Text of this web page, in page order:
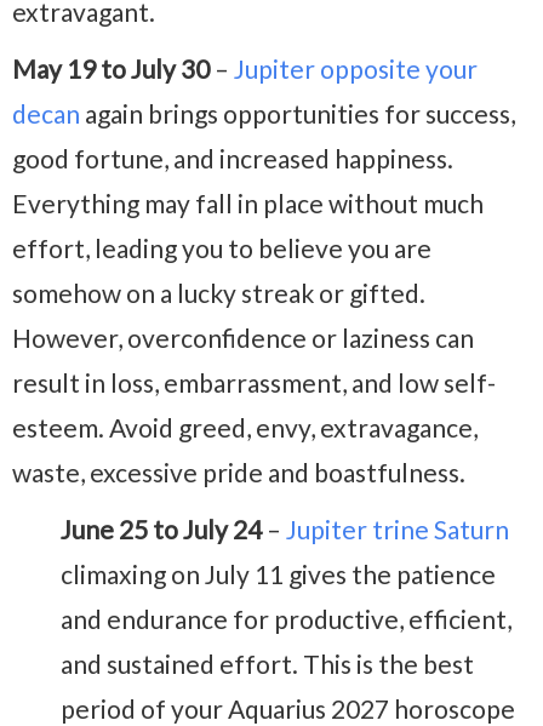
extravagant.
May 19 to July 30– Jupiter opposite your
decan again brings opportunities for success,
good fortune, and increased happiness.
Everything may fall in place without much
effort, leading you to believe you are
somehow on a lucky streak or gifted.
However, overconfidence or laziness can
result in loss, embarrassment, and low self-
esteem. Avoid greed, envy, extravagance,
waste, excessive pride and boastfulness.
June 25 to July 24– Jupiter trine Saturn
climaxing on July 11 gives the patience
and endurance for productive, efficient,
and sustained effort. This is the best
period of your Aquarius 2027 horoscope